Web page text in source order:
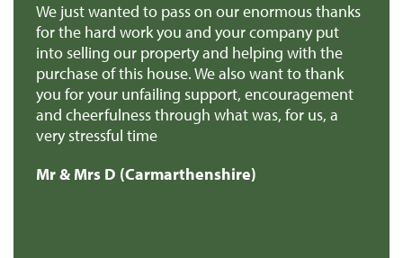
We just wanted to pass on our enormous thanks
for the hard work you and your company put
into selling our property and helping with the
purchase of this house. We also want to thank
you for your unfailing support, encouragement
and cheerfulness through what was, for us, a
very stressful time
Mr & Mrs D (Carmarthenshire)